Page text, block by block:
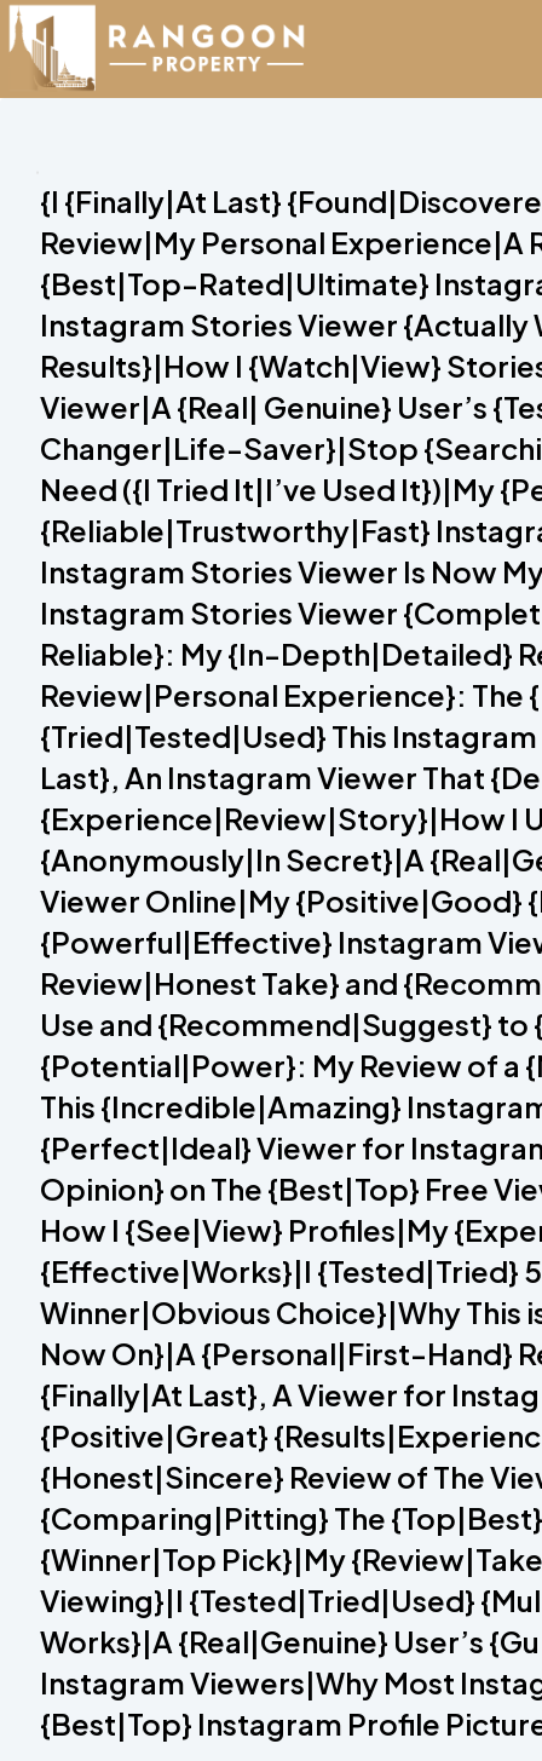
{I {Finally|At Last}
Review|My Personal Experience|A
{Best|Top-Rated|Ultimate}
Instagram Stories Viewer {Actually
Results}|How I {Watch|View}
Viewer|A {Real| Genuine} User’s
Changer|Life-Saver}|Stop
Need ({I Tried It|I’ve Used It})|My
{Reliable|Trustworthy|Fast}
Instagram Stories Viewer Is Now
Instagram Stories Viewer
Reliable}: My {In-Depth|Detailed}
Review|Personal Experience}:
{Tried|Tested|Used} This
Last}, An Instagram Viewer That
{Experience|Review|Story}|How I
{Anonymously|In Secret}|A
Viewer Online|My {Positive|Good}
{Powerful|Effective} Instagram
Review|Honest Take} and
Use and {Recommend|Suggest}
{Potential|Power}: My Review of a
This {Incredible|Amazing}
{Perfect|Ideal} Viewer for
Opinion} on The {Best|Top} Free
How I {See|View} Profiles|My
{Effective|Works}|I {Tested|Tried}
Winner|Obvious Choice}|Why This
Now On}|A {Personal|First-Hand}
{Finally|At Last}, A Viewer for
{Positive|Great}
{Honest|Sincere} Review of The
{Comparing|Pitting} The
{Winner|Top Pick}|My
Viewing}|I {Tested|Tried|Used}
Works}|A {Real|Genuine} User’s
Instagram Viewers|Why Most
{Best|Top} Instagram Profile